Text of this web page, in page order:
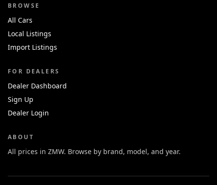
BROWSE
All Cars
Local Listings
Import Listings
FOR DEALERS
Dealer Dashboard
Sign Up
Dealer Login
ABOUT
All prices in ZMW. Browse by brand, model, and year.